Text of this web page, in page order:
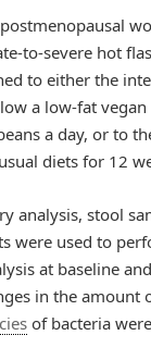
to-severe hot
to either the
a low-fat
a day, or to
diets for 12
analysis, stool
were used to
at baseline
in the amount
of bacteria